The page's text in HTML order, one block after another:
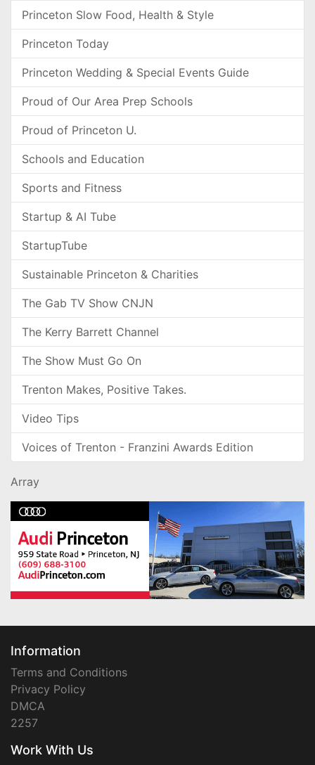
Princeton Slow Food, Health & Style
Princeton Today
Princeton Wedding & Special Events Guide
Proud of Our Area Prep Schools
Proud of Princeton U.
Schools and Education
Sports and Fitness
Startup & AI Tube
StartupTube
Sustainable Princeton & Charities
The Gab TV Show CNJN
The Kerry Barrett Channel
The Show Must Go On
Trenton Makes, Positive Takes.
Video Tips
Voices of Trenton - Franzini Awards Edition
Array
Information
Terms and Conditions
Privacy Policy
DMCA
2257
Work With Us